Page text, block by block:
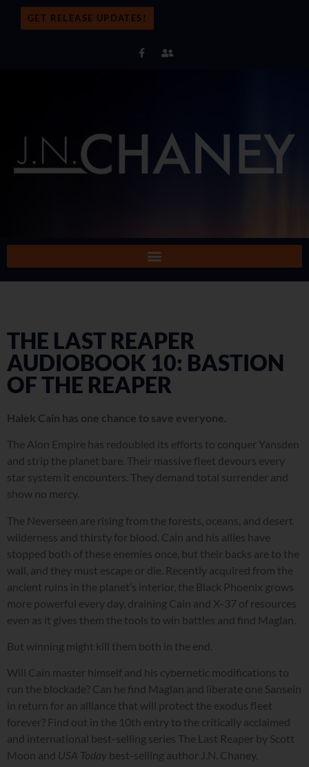
GET RELEASE UPDATES!
THE LAST REAPER
AUDIOBOOK 10: BASTION
OF THE REAPER
Halek Cain has one chance to save everyone.
The Alon Empire has redoubled its efforts to conquer Yansden
and strip the planet bare. Their massive fleet devours every
star system it encounters. They demand total surrender and
show no mercy.
The Neverseen are rising from the forests, oceans, and desert
wilderness and thirsty for blood. Cain and his allies have
stopped both of these enemies once, but their backs are to the
wall, and they must escape or die. Recently acquired from the
ancient ruins in the planet’s interior, the Black Phoenix grows
more powerful every day, draining Cain and X-37 of resources
even as it gives them the tools to win battles and find Maglan.
But winning might kill them both in the end.
Will Cain master himself and his cybernetic modifications to
run the blockade? Can he find Maglan and liberate one Sansein
in return for an alliance that will protect the exodus fleet
forever? Find out in the 10th entry to the critically acclaimed
and international best-selling series The Last Reaper by Scott
Moon and USA Today best-selling author J.N. Chaney.